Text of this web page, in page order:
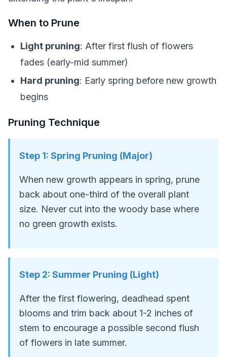
When to Prune
Light pruning: After first flush of flowers
fades (early-mid summer)
Hard pruning: Early spring before new growth
begins
Pruning Technique
Step 1: Spring Pruning (Major)
When new growth appears in spring, prune
back about one-third of the overall plant
size. Never cut into the woody base where
no green growth exists.
Step 2: Summer Pruning (Light)
After the first flowering, deadhead spent
blooms and trim back about 1-2 inches of
stem to encourage a possible second flush
of flowers in late summer.